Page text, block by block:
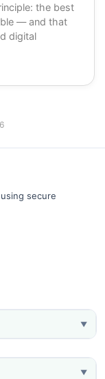
the best
— and that
digital
secure
▼
▼